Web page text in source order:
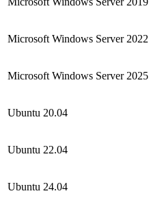
Microsoft Windows Server 2022
Microsoft Windows Server 2025
Ubuntu 20.04
Ubuntu 22.04
Ubuntu 24.04